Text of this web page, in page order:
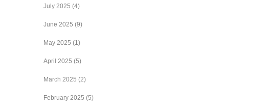
July 2025 (4)
June 2025 (9)
May 2025 (1)
April 2025 (5)
March 2025 (2)
February 2025 (5)